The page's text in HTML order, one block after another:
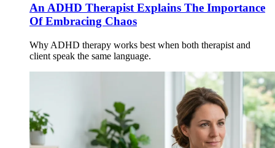
An ADHD Therapist Explains The Importance
Of Embracing Chaos
Why ADHD therapy works best when both therapist and
client speak the same language.